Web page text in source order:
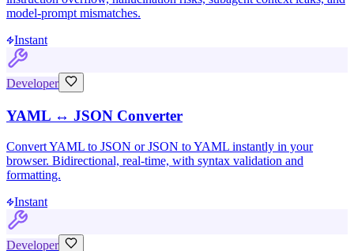
model-prompt mismatches.
Instant
Developer
YAML ↔ JSON Converter
Convert YAML to JSON or JSON to YAML instantly in your
browser. Bidirectional, real-time, with syntax validation and
formatting.
Instant
Developer